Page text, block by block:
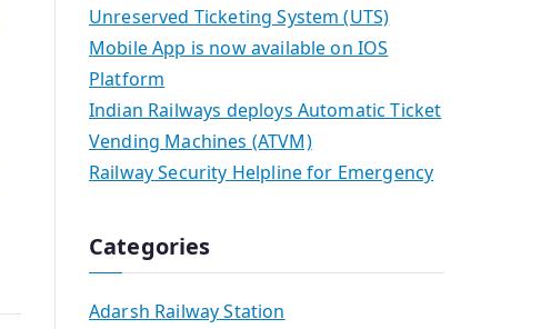
Unreserved Ticketing System (UTS)
Mobile App is now available on IOS
Platform
Indian Railways deploys Automatic Ticket
Vending Machines (ATVM)
Railway Security Helpline for Emergency
Categories
Adarsh Railway Station